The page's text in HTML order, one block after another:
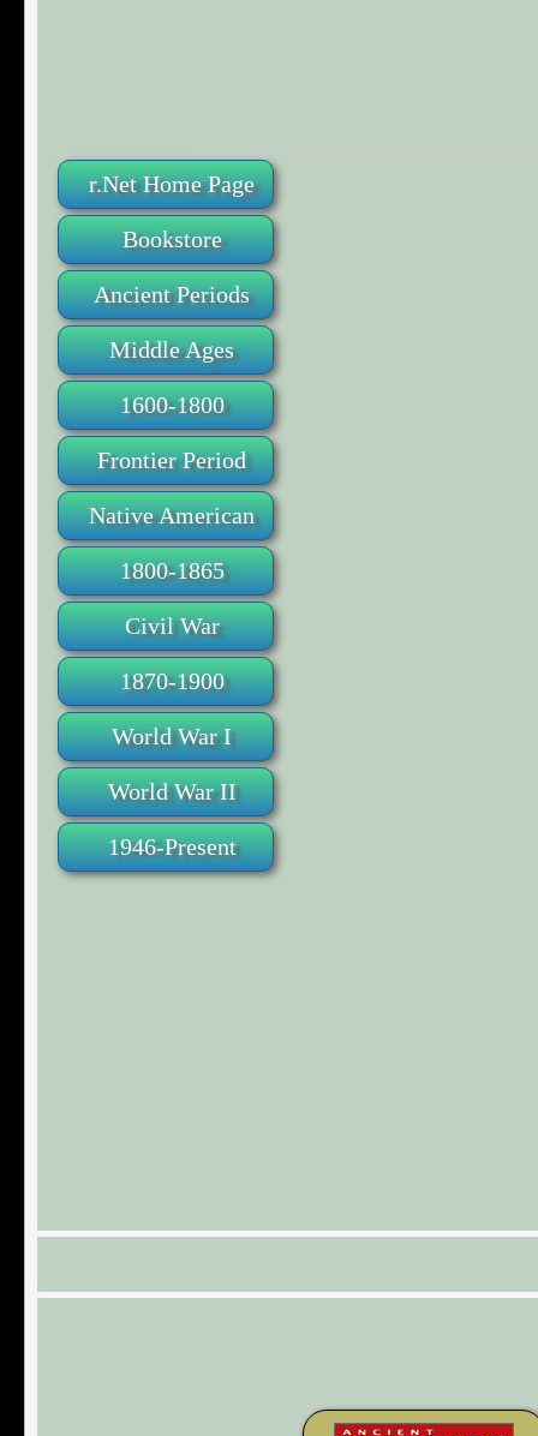
r.Net Home Page
Bookstore
Ancient Periods
Middle Ages
1600-1800
Frontier Period
Native American
1800-1865
Civil War
1870-1900
World War I
World War II
1946-Present